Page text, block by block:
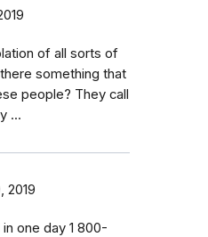
of all sorts of
something that
people? They call
...
2019
one day 1 800-